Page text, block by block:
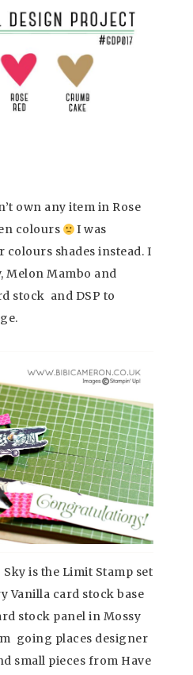
own any item in Rose
colours
I was
colours shades instead. I
Melon Mambo and
stock and DSP to
is the Limit Stamp set
Vanilla card stock base
stock panel in Mossy
going places designer
small pieces from Have